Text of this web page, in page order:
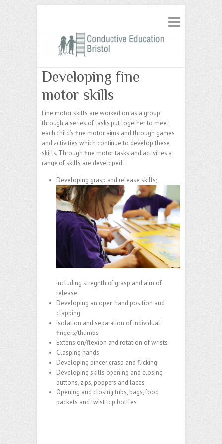
Developing fine
motor skills
Fine motor skills are worked on as a group
through a series of tasks put together to meet
each child’s fine motor aims and through games
and activities which continue to develop these
skills. Through fine motor tasks and activities a
range of skills are developed:
Developing grasp and release skills;
including stregnth of grasp and aim of
release
Developing an open hand position and
clapping
Isolation and separation of individual
fingers/thumbs
Extension/flexion and rotation of wrists
Clasping hands
Developing pincer grasp and flicking
Developing skills opening and closing
buttons, zips, poppers and laces
Opening and closing tubs, bags, food
packets and twist top bottles